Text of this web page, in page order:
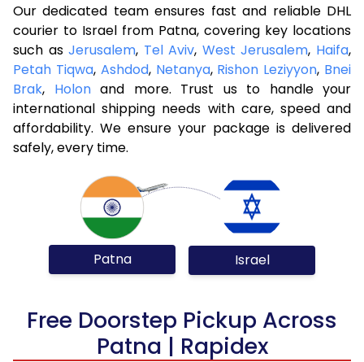
Our dedicated team ensures fast and reliable DHL
courier to Israel from Patna, covering key locations
such asJerusalem, Tel Aviv, West Jerusalem, Haifa,
Petah Tiqwa, Ashdod, Netanya, Rishon Leziyyon, Bnei
Brak, Holonand more. Trust us to handle your
international shipping needs with care, speed and
affordability. We ensure your package is delivered
safely, every time.
Patna Israel
Free Doorstep Pickup Across
Patna | Rapidex